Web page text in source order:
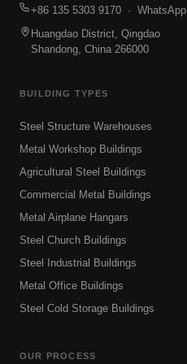
+86 135 5303 9170 · WhatsApp
Huangdao District, Qingdao
Shandong, China 266000
BUILDING TYPES
Steel Structure Warehouses
Metal Workshop Buildings
Agricultural Steel Buildings
Commercial Metal Buildings
Metal Airplane Hangars
Steel Church Buildings
Steel Industrial Buildings
Metal Office Buildings
Steel Cold Storage Buildings
OUR PROCESS